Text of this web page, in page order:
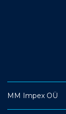
MM Impex OÜ